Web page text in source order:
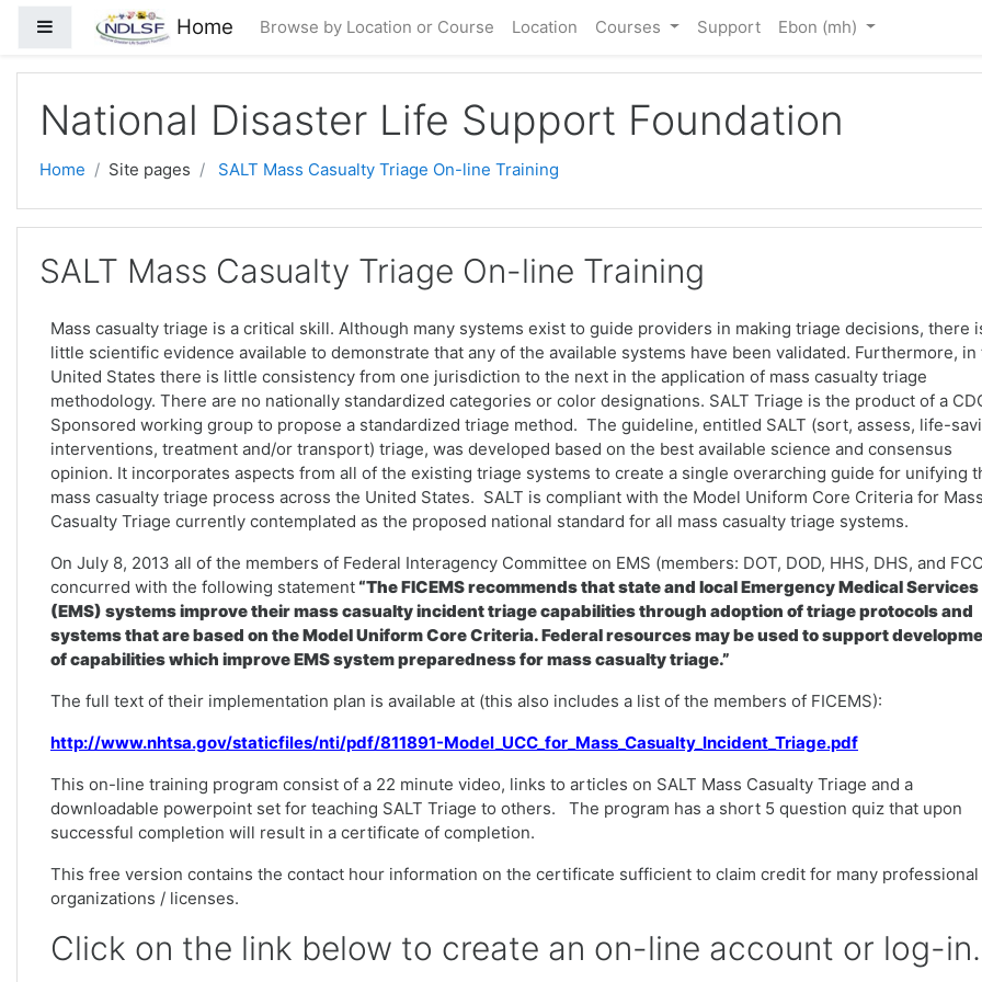
Skip to main content
Side panel Home Browse by Location or Course Location Courses Support Ebon ‎(mh)‎
National Disaster Life Support Foundation
Home Site pages SALT Mass Casualty Triage On-line Training
SALT Mass Casualty Triage On-line Training
Mass casualty triage is a critical skill. Although many systems exist to guide providers in making triage decisions, there
little scientific evidence available to demonstrate that any of the available systems have been validated. Furthermore, in
United States there is little consistency from one jurisdiction to the next in the application of mass casualty triage
methodology. There are no nationally standardized categories or color designations. SALT Triage is the product of a
Sponsored working group to propose a standardized triage method. The guideline, entitled SALT (sort, assess, life-
interventions, treatment and/or transport) triage, was developed based on the best available science and consensus
opinion. It incorporates aspects from all of the existing triage systems to create a single overarching guide for unifying
mass casualty triage process across the United States. SALT is compliant with the Model Uniform Core Criteria for Mass
Casualty Triage currently contemplated as the proposed national standard for all mass casualty triage systems.
On July 8, 2013 all of the members of Federal Interagency Committee on EMS (members: DOT, DOD, HHS, DHS, and
concurred with the following statement “The FICEMS recommends that state and local Emergency Medical Services
(EMS) systems improve their mass casualty incident triage capabilities through adoption of triage protocols and
systems that are based on the Model Uniform Core Criteria. Federal resources may be used to support
of capabilities which improve EMS system preparedness for mass casualty triage.”
The full text of their implementation plan is available at (this also includes a list of the members of FICEMS):
http://www.nhtsa.gov/staticfiles/nti/pdf/811891-Model_UCC_for_Mass_Casualty_Incident_Triage.pdf
This on-line training program consist of a 22 minute video, links to articles on SALT Mass Casualty Triage and a
downloadable powerpoint set for teaching SALT Triage to others. The program has a short 5 question quiz that upon
successful completion will result in a certificate of completion.
This free version contains the contact hour information on the certificate sufficient to claim credit for many professional
organizations / licenses.
Click on the link below to create an on-line account or log-in.